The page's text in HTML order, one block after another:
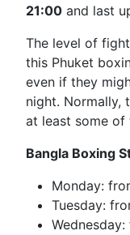
21:00 and last
The level of
this Phuket
even if they
night. Normally,
at least some of
Bangla Boxing
Monday:
Tuesday: